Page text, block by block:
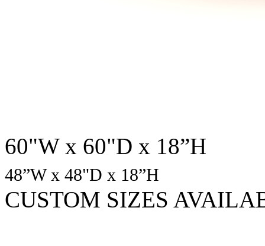
60"W x 60"D x 18”H
48”W x 48"D x 18”H
CUSTOM SIZES